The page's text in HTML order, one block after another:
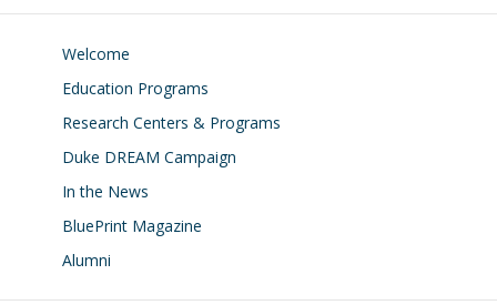
Welcome
Education Programs
Research Centers & Programs
Duke DREAM Campaign
In the News
BluePrint Magazine
Alumni